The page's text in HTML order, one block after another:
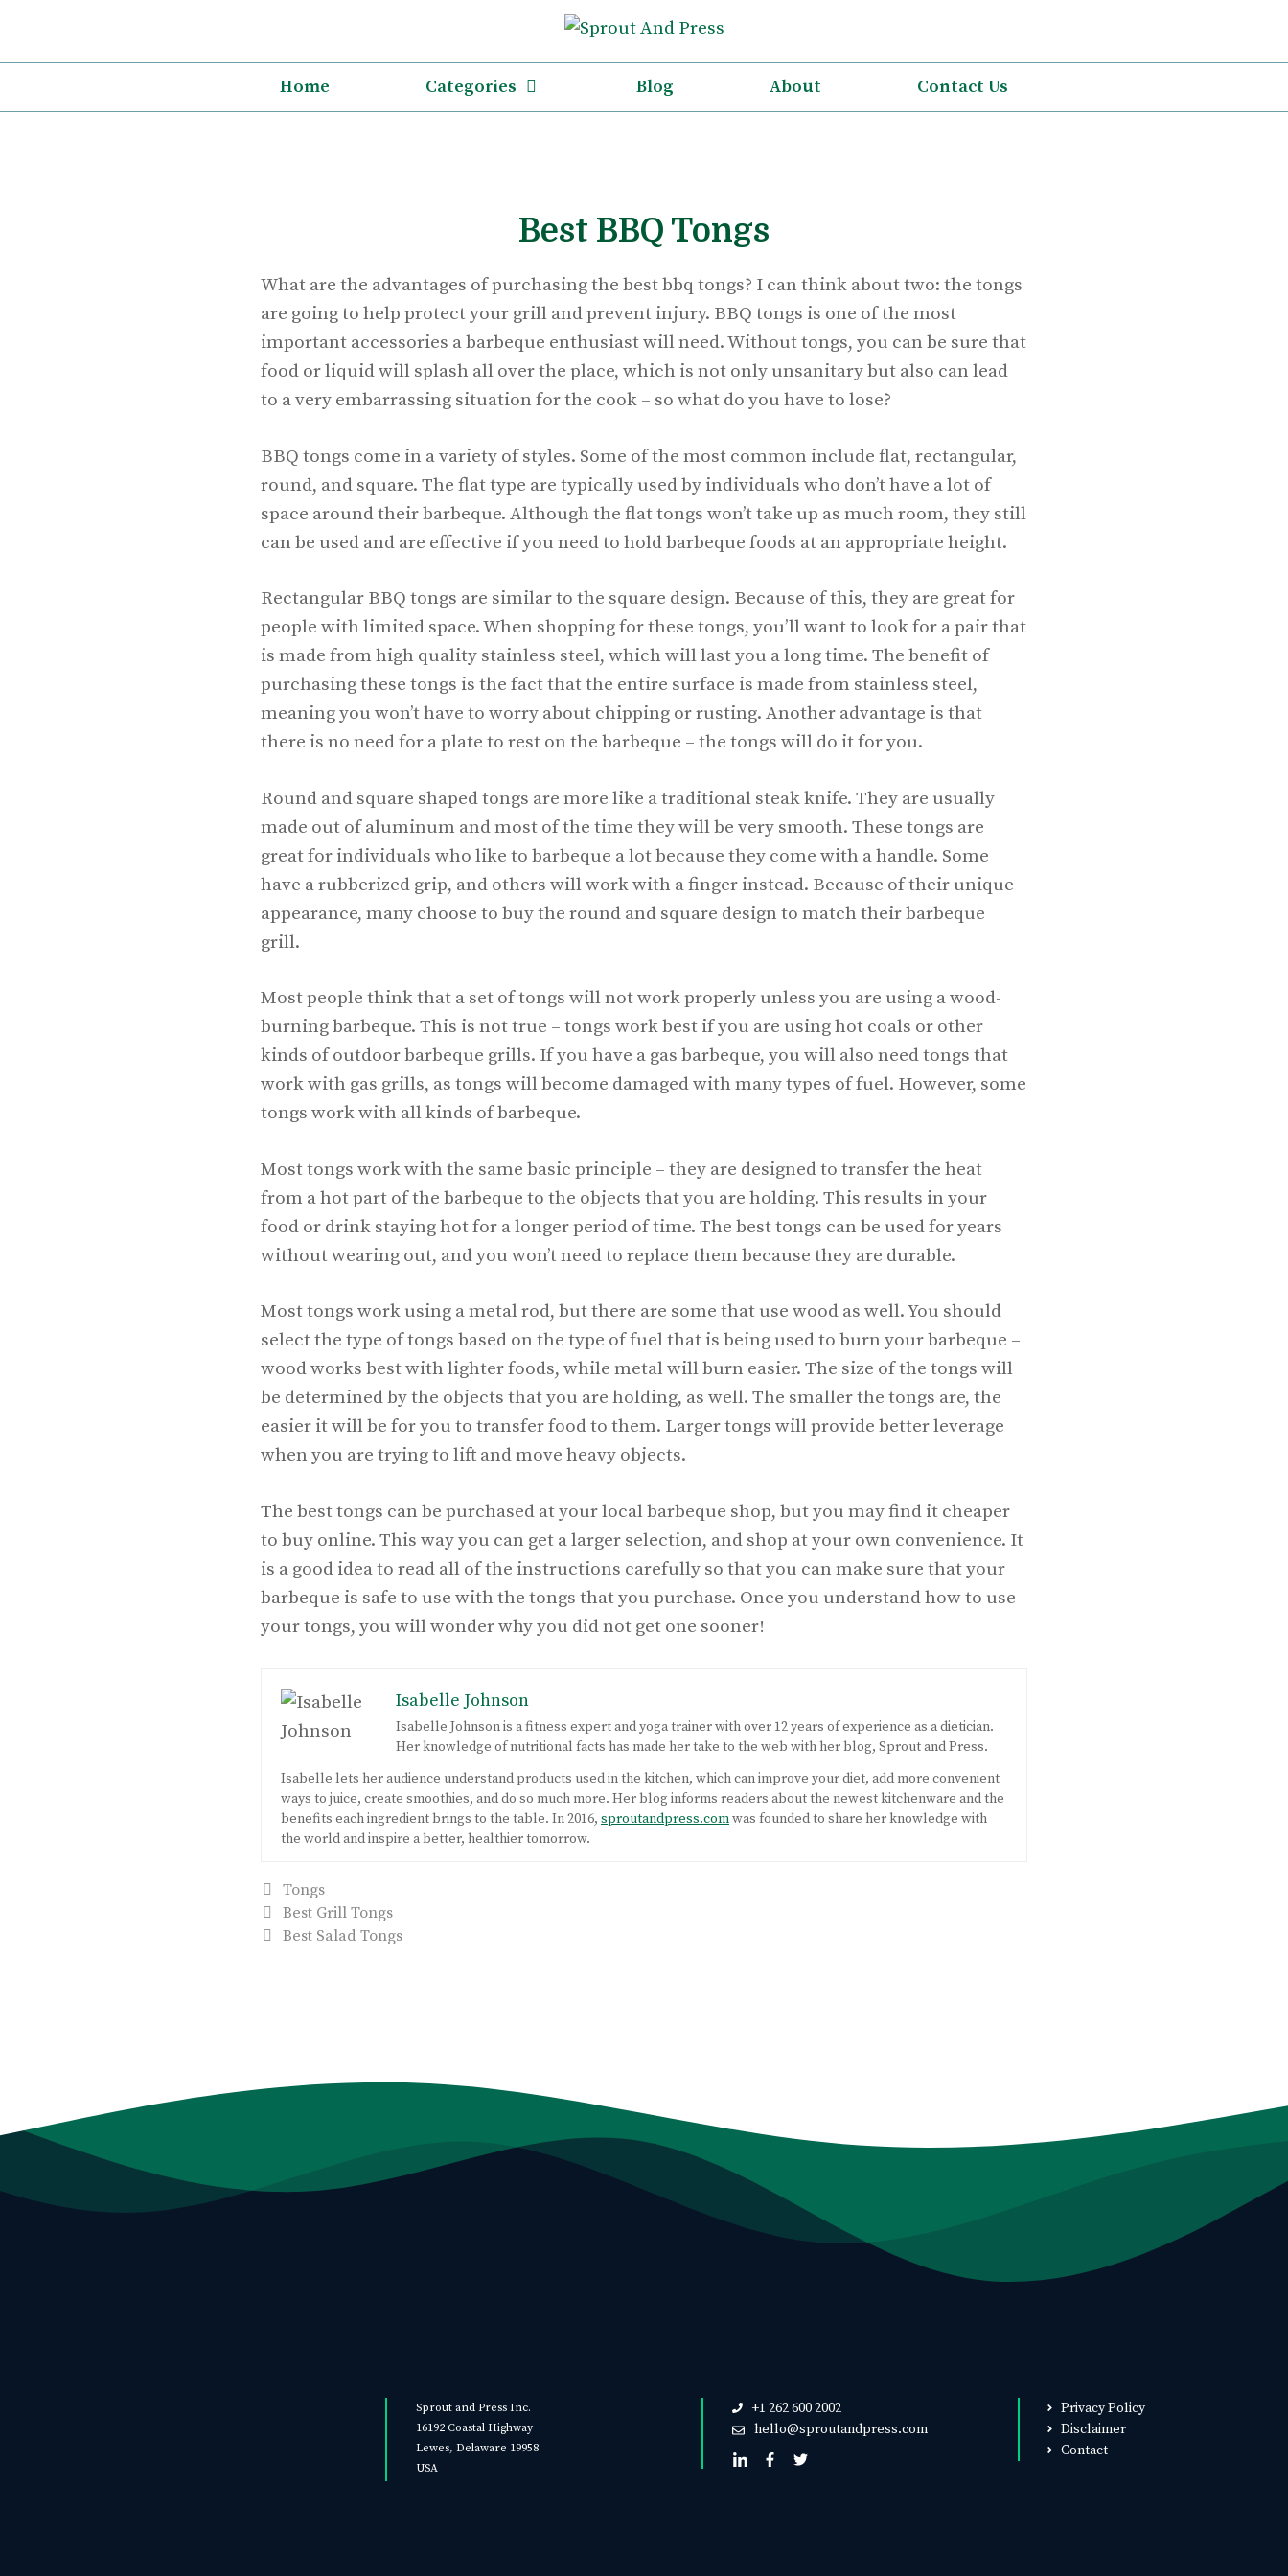
content
Home Categories Blog About Contact Us
Best BBQ Tongs
What are the advantages of purchasing the best bbq tongs? I can think about two: the tongs
are going to help protect your grill and prevent injury. BBQ tongs is one of the most
important accessories a barbeque enthusiast will need. Without tongs, you can be sure that
food or liquid will splash all over the place, which is not only unsanitary but also can lead
to a very embarrassing situation for the cook – so what do you have to lose?
BBQ tongs come in a variety of styles. Some of the most common include flat, rectangular,
round, and square. The flat type are typically used by individuals who don’t have a lot of
space around their barbeque. Although the flat tongs won’t take up as much room, they still
can be used and are effective if you need to hold barbeque foods at an appropriate height.
Rectangular BBQ tongs are similar to the square design. Because of this, they are great for
people with limited space. When shopping for these tongs, you’ll want to look for a pair that
is made from high quality stainless steel, which will last you a long time. The benefit of
purchasing these tongs is the fact that the entire surface is made from stainless steel,
meaning you won’t have to worry about chipping or rusting. Another advantage is that
there is no need for a plate to rest on the barbeque – the tongs will do it for you.
Round and square shaped tongs are more like a traditional steak knife. They are usually
made out of aluminum and most of the time they will be very smooth. These tongs are
great for individuals who like to barbeque a lot because they come with a handle. Some
have a rubberized grip, and others will work with a finger instead. Because of their unique
appearance, many choose to buy the round and square design to match their barbeque
grill.
Most people think that a set of tongs will not work properly unless you are using a wood-
burning barbeque. This is not true – tongs work best if you are using hot coals or other
kinds of outdoor barbeque grills. If you have a gas barbeque, you will also need tongs that
work with gas grills, as tongs will become damaged with many types of fuel. However, some
tongs work with all kinds of barbeque.
Most tongs work with the same basic principle – they are designed to transfer the heat
from a hot part of the barbeque to the objects that you are holding. This results in your
food or drink staying hot for a longer period of time. The best tongs can be used for years
without wearing out, and you won’t need to replace them because they are durable.
Most tongs work using a metal rod, but there are some that use wood as well. You should
select the type of tongs based on the type of fuel that is being used to burn your barbeque –
wood works best with lighter foods, while metal will burn easier. The size of the tongs will
be determined by the objects that you are holding, as well. The smaller the tongs are, the
easier it will be for you to transfer food to them. Larger tongs will provide better leverage
when you are trying to lift and move heavy objects.
The best tongs can be purchased at your local barbeque shop, but you may find it cheaper
to buy online. This way you can get a larger selection, and shop at your own convenience. It
is a good idea to read all of the instructions carefully so that you can make sure that your
barbeque is safe to use with the tongs that you purchase. Once you understand how to use
your tongs, you will wonder why you did not get one sooner!
Isabelle Johnson
Isabelle Johnson is a fitness expert and yoga trainer with over 12 years of experience as a dietician.
Her knowledge of nutritional facts has made her take to the web with her blog, Sprout and Press.
Isabelle lets her audience understand products used in the kitchen, which can improve your diet, add more convenient
ways to juice, create smoothies, and do so much more. Her blog informs readers about the newest kitchenware and the
benefits each ingredient brings to the table. In 2016, sproutandpress.comwas founded to share her knowledge with
the world and inspire a better, healthier tomorrow.
Categories
Tongs
Post
navigation
Best Grill Tongs
Best Salad Tongs
Sprout and Press Inc.
16192 Coastal Highway
Lewes, Delaware 19958
USA
+1 262 600 2002
hello@sproutandpress.com
Privacy Policy
Disclaimer
Contact